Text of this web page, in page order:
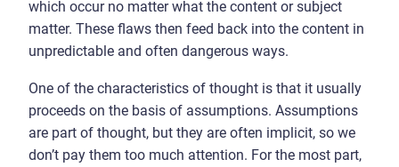
which occur no matter what the content or subject
matter. These flaws then feed back into the content in
unpredictable and often dangerous ways.
One of the characteristics of thought is that it usually
proceeds on the basis of assumptions. Assumptions
are part of thought, but they are often implicit, so we
don’t pay them too much attention. For the most part,